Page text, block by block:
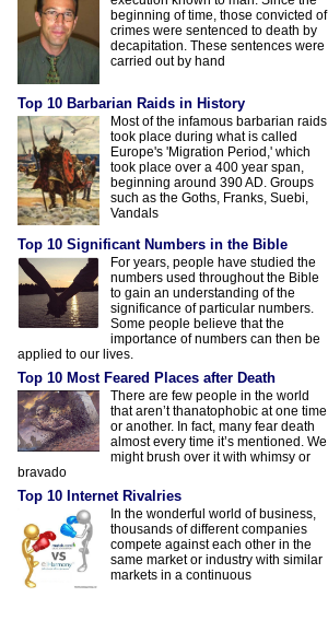
beginning of time, those convicted of
crimes were sentenced to death by
decapitation. These sentences were
carried out by hand
Top 10 Barbarian Raids in History
Most of the infamous barbarian raids
took place during what is called
Europe's 'Migration Period,' which
took place over a 400 year span,
beginning around 390 AD. Groups
such as the Goths, Franks, Suebi,
Vandals
Top 10 Significant Numbers in the Bible
For years, people have studied the
numbers used throughout the Bible
to gain an understanding of the
significance of particular numbers.
Some people believe that the
importance of numbers can then be
applied to our lives.
Top 10 Most Feared Places after Death
There are few people in the world
that aren’t thanatophobic at one time
or another. In fact, many fear death
almost every time it’s mentioned. We
might brush over it with whimsy or
bravado
Top 10 Internet Rivalries
In the wonderful world of business,
thousands of different companies
compete against each other in the
same market or industry with similar
markets in a continuous